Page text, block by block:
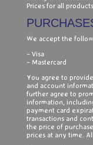
Prices for all
We accept the
– Visa
– Mastercard
You agree to
and account
further agree to
information,
payment card
transactions and
the price of
prices at any time.